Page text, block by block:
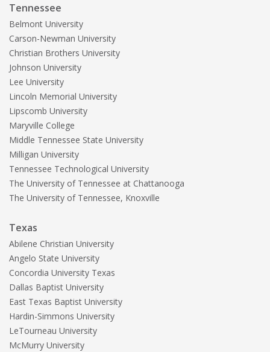
Tennessee
Belmont University
Carson-Newman University
Christian Brothers University
Johnson University
Lee University
Lincoln Memorial University
Lipscomb University
Maryville College
Middle Tennessee State University
Milligan University
Tennessee Technological University
The University of Tennessee at Chattanooga
The University of Tennessee, Knoxville
Texas
Abilene Christian University
Angelo State University
Concordia University Texas
Dallas Baptist University
East Texas Baptist University
Hardin-Simmons University
LeTourneau University
McMurry University